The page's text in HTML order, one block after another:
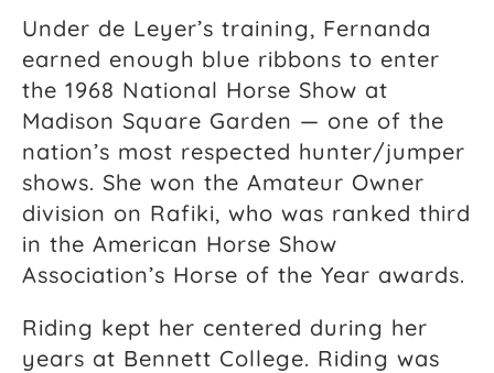
Under de Leyer’s training, Fernanda
earned enough blue ribbons to enter
the 1968 National Horse Show at
Madison Square Garden — one of the
nation’s most respected hunter/jumper
shows. She won the Amateur Owner
division on Rafiki, who was ranked third
in the American Horse Show
Association’s Horse of the Year awards.
Riding kept her centered during her
years at Bennett College. Riding was